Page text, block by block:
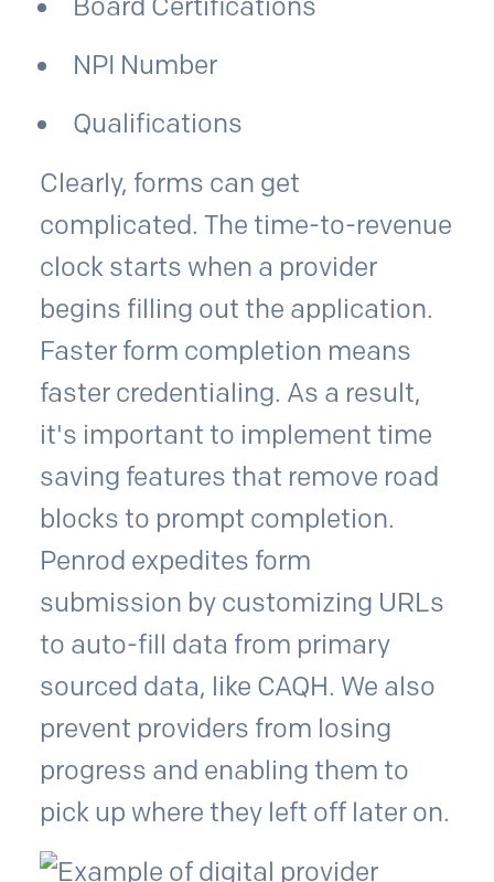
NPI Number
Qualifications
Clearly, forms can get
complicated. The time-to-revenue
clock starts when a provider
begins filling out the application.
Faster form completion means
faster credentialing. As a result,
it's important to implement time
saving features that remove road
blocks to prompt completion.
Penrod expedites form
submission by customizing URLs
to auto-fill data from primary
sourced data, like CAQH. We also
prevent providers from losing
progress and enabling them to
pick up where they left off later on.